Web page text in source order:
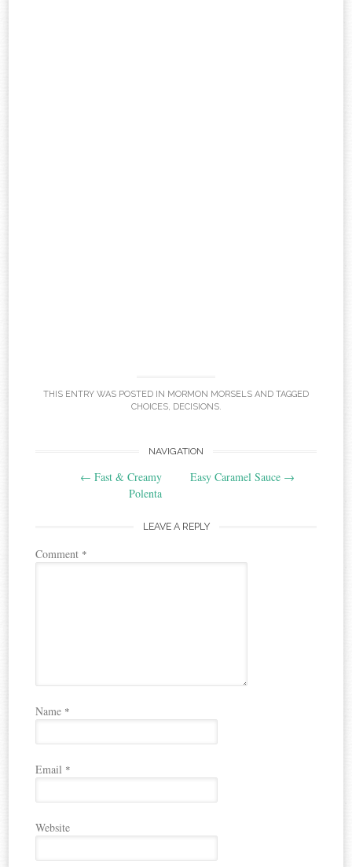
THIS ENTRY WAS POSTED IN MORMON MORSELS AND TAGGED
CHOICES, DECISIONS.
navigation
NAVIGATION
← Fast & Creamy
Polenta
Easy Caramel Sauce →
LEAVE A REPLY
Comment *
Name *
Email *
Website